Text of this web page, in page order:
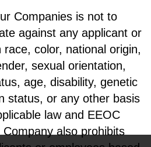
Companies is not to
against any applicant or
color, national origin,
sexual orientation,
age, disability, genetic
status, or any other basis
law and EEOC
also prohibits